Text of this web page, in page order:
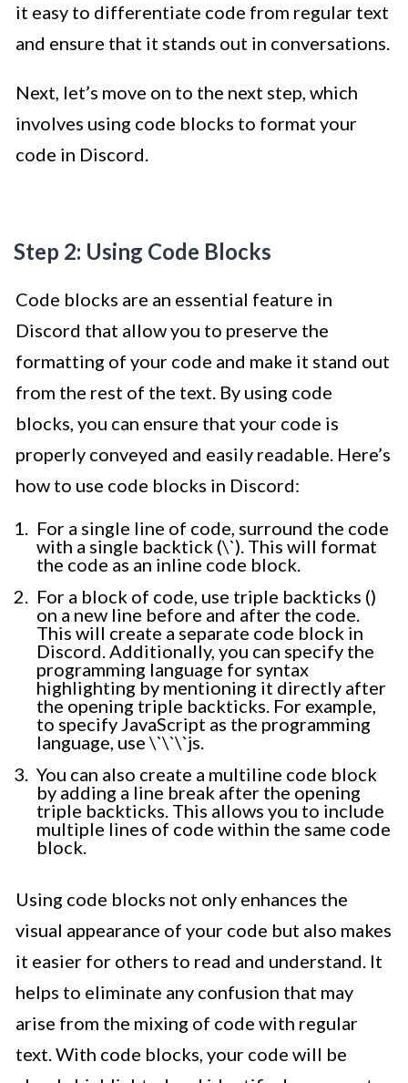
it easy to differentiate code from regular text
and ensure that it stands out in conversations.
Next, let’s move on to the next step, which
involves using code blocks to format your
code in Discord.
Step 2: Using Code Blocks
Code blocks are an essential feature in
Discord that allow you to preserve the
formatting of your code and make it stand out
from the rest of the text. By using code
blocks, you can ensure that your code is
properly conveyed and easily readable. Here’s
how to use code blocks in Discord:
For a single line of code, surround the code
with a single backtick (\`). This will format
the code as an inline code block.
For a block of code, use triple backticks ()
on a new line before and after the code.
This will create a separate code block in
Discord. Additionally, you can specify the
programming language for syntax
highlighting by mentioning it directly after
the opening triple backticks. For example,
to specify JavaScript as the programming
language, use \`\`\`js.
You can also create a multiline code block
by adding a line break after the opening
triple backticks. This allows you to include
multiple lines of code within the same code
block.
Using code blocks not only enhances the
visual appearance of your code but also makes
it easier for others to read and understand. It
helps to eliminate any confusion that may
arise from the mixing of code with regular
text. With code blocks, your code will be